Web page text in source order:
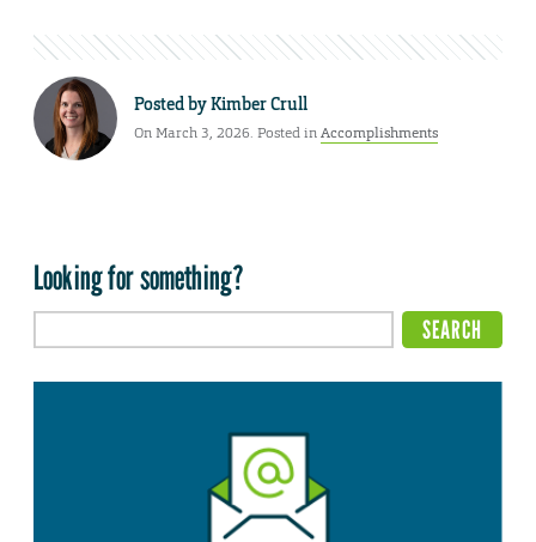
Posted byKimber Crull
On March 3, 2026. Posted inAccomplishments
Looking for something?